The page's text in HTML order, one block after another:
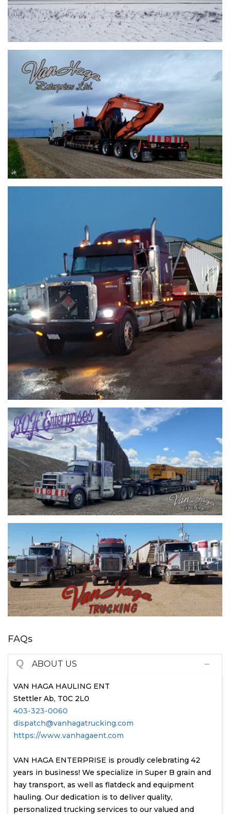
FAQs
Q ABOUT US
VAN HAGA HAULING ENT
Stettler Ab, T0C 2L0
403-323-0060
dispatch@vanhagatrucking.com
https://www.vanhagaent.com
VAN HAGA ENTERPRISE is proudly celebrating 42
years in business! We specialize in Super B grain and
hay transport, as well as flatdeck and equipment
hauling. Our dedication is to deliver quality,
personalized trucking services to our valued and